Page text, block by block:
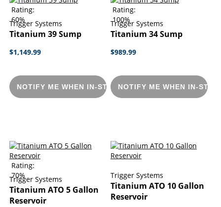
Rating:
60%
Trigger Systems
Titanium 39 Sump
$1,149.99
NOTIFY ME WHEN IN-STOCK
Rating:
100%
Trigger Systems
Titanium 34 Sump
$989.99
NOTIFY ME WHEN IN-
Rating:
70%
Trigger Systems
Titanium ATO 5 Gallon
Reservoir
Trigger Systems
Titanium ATO 10 Gallon
Reservoir